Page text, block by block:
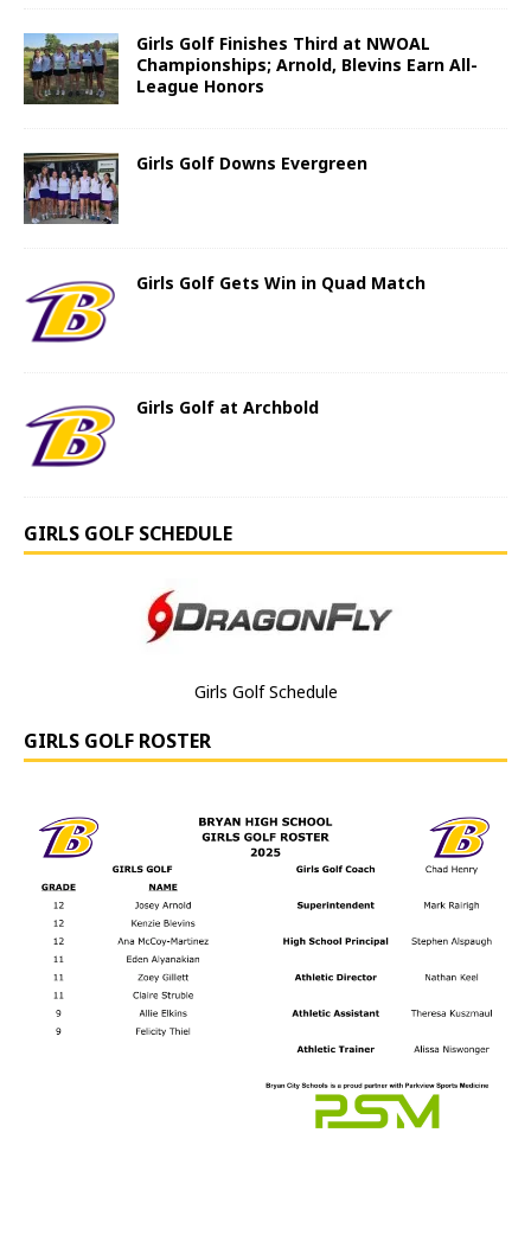
Girls Golf Finishes Third at NWOAL
Championships; Arnold, Blevins Earn All-
League Honors
Girls Golf Downs Evergreen
Girls Golf Gets Win in Quad Match
Girls Golf at Archbold
GIRLS GOLF SCHEDULE
Girls Golf Schedule
GIRLS GOLF ROSTER